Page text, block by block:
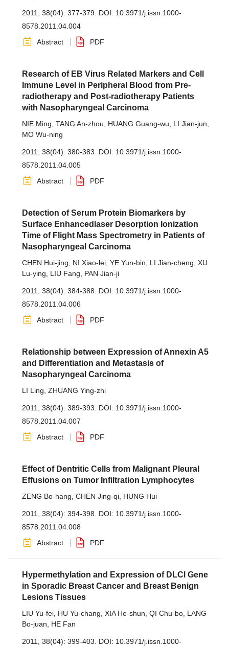
2011, 38(04): 377-379. DOI: 10.3971/j.issn.1000-
8578.2011.04.004
Abstract
PDF
Research of EB Virus Related Markers and Cell
Immune Level in Peripheral Blood from Pre-
radiotherapy and Post-radiotherapy Patients
with Nasopharyngeal Carcinoma
NIE Ming TANG An-zhou HUANG Guang-wu LI Jian-jun
MO Wu-ning
2011, 38(04): 380-383. DOI: 10.3971/j.issn.1000-
8578.2011.04.005
Abstract
PDF
Detection of Serum Protein Biomarkers by
Surface Enhancedlaser Desorption Ionization
Time of Flight Mass Spectrometry in Patients of
Nasopharyngeal Carcinoma
CHEN Hui-jing NI Xiao-lei YE Yun-bin LI Jian-cheng XU
Lu-ying
LIU Fang PAN Jian-ji
2011, 38(04): 384-388. DOI: 10.3971/j.issn.1000-
8578.2011.04.006
Abstract
PDF
Relationship between Expression of Annexin A5
and Differentiation and Metastasis of
Nasopharyngeal Carcinoma
LI Ling ZHUANG Ying-zhi
2011, 38(04): 389-393. DOI: 10.3971/j.issn.1000-
8578.2011.04.007
Abstract
PDF
Effect of Dentritic Cells from Malignant Pleural
Effusions on Tumor Infiltration Lymphocytes
ZENG Bo-hang CHEN Jing-qi HUNG Hui
2011, 38(04): 394-398. DOI: 10.3971/j.issn.1000-
8578.2011.04.008
Abstract
PDF
Hypermethylation and Expression of DLCl Gene
in Sporadic Breast Cancer and Breast Benign
Lesions Tissues
LIU Yu-fei HU Yu-chang XIA He-shun QI Chu-bo LANG
Bo-juan
HE Fan
2011, 38(04): 399-403. DOI: 10.3971/j.issn.1000-